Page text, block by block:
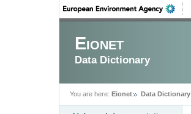
Eionet
Data Dictionary
You are here: Eionet Data Dictionary